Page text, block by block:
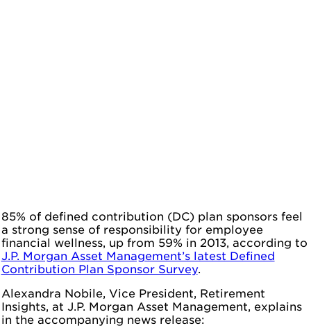
85% of defined contribution (DC) plan sponsors feel
a strong sense of responsibility for employee
financial wellness, up from 59% in 2013, according to
J.P. Morgan Asset Management’s latest Defined
Contribution Plan Sponsor Survey.
Alexandra Nobile, Vice President, Retirement
Insights, at J.P. Morgan Asset Management, explains
in the accompanying news release: